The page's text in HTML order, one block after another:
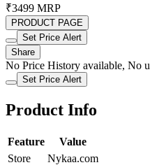
₹3499 MRP
PRODUCT PAGE
Set Price Alert
Share
No Price History available, No
Set Price Alert
Product Info
Feature
Value
Store
Nykaa.com